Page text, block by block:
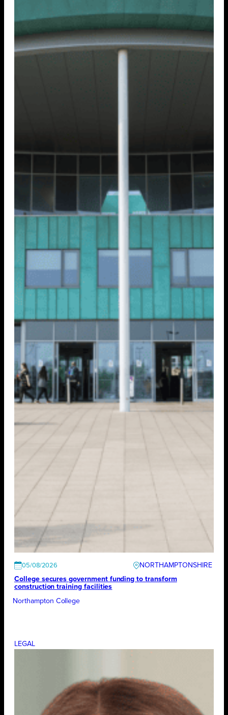
05/08/2026
NORTHAMPTONSHIRE
College secures government funding to transform
construction training facilities
Northampton College
LEGAL